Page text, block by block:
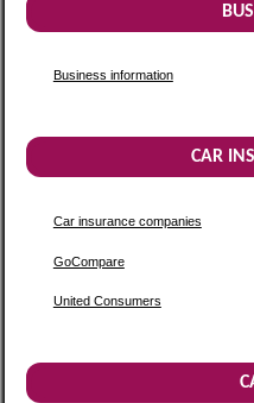
Business information
CAR
Car insurance companies
GoCompare
United Consumers